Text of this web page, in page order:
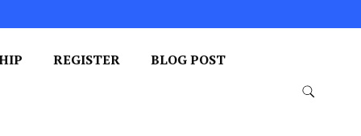
REGISTER BLOG POST